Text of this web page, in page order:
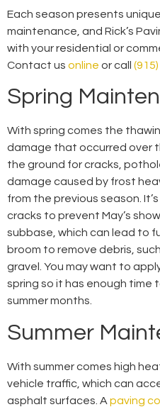
Each season presents
maintenance, and Rick’s
with your residential or
Contact us online or call
Spring
With spring comes the
damage that occurred over
the ground for cracks,
damage caused by frost
from the previous season.
cracks to prevent May’s
subbase, which can lead to
broom to remove debris,
gravel. You may want to
spring so it has enough
summer months.
Summer
With summer comes high
vehicle traffic, which can
asphalt surfaces. A paving